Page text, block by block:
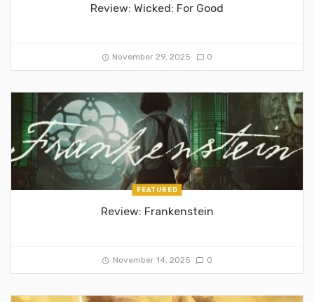
Review: Wicked: For Good
November 29, 2025 0
FEATURED
Review: Frankenstein
November 14, 2025 0